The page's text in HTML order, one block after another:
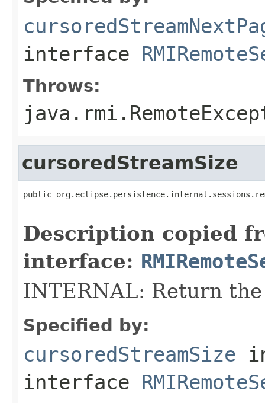
interface
Throws:
cursoredStreamSize
public
Description copied
interface:
INTERNAL: Return
Specified by:
cursoredStreamSize
interface